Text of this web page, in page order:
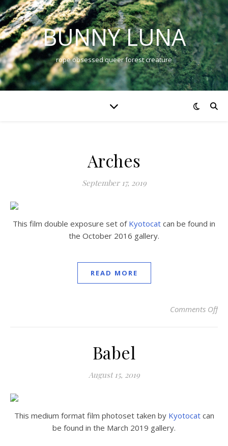
BUNNY LUNA
rope obsessed queer forest creature
Arches
September 17, 2019
This film double exposure set of Kyotocat can be found in
the October 2016 gallery.
READ MORE
Comments Off
Babel
August 15, 2019
This medium format film photoset taken by Kyotocatcan
be found in the March 2019 gallery.